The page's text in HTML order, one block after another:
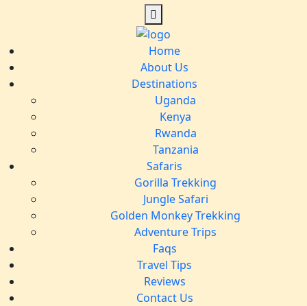
Home
About Us
Destinations
Uganda
Kenya
Rwanda
Tanzania
Safaris
Gorilla Trekking
Jungle Safari
Golden Monkey Trekking
Adventure Trips
Faqs
Travel Tips
Reviews
Contact Us